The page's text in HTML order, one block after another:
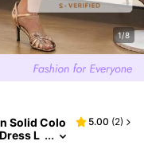
1/8
Solid Colo
L
5.00 (2)